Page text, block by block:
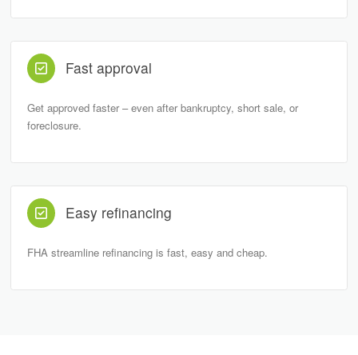
Fast approval
Get approved faster – even after bankruptcy, short sale, or
foreclosure.
Easy refinancing
FHA streamline refinancing is fast, easy and cheap.